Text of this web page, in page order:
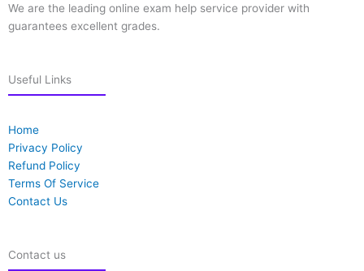
We are the leading online exam help service provider with
guarantees excellent grades.
Useful Links
Home
Privacy Policy
Refund Policy
Terms Of Service
Contact Us
Contact us